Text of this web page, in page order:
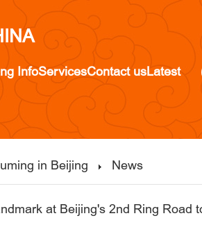
InfoServicesContact usLatest
in Beijing News
at Beijing's 2nd Ring Road